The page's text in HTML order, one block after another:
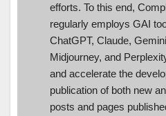
efforts. To this end,
regularly employs GAI
ChatGPT, Claude,
Midjourney, and
and accelerate the
publication of both new
posts and pages